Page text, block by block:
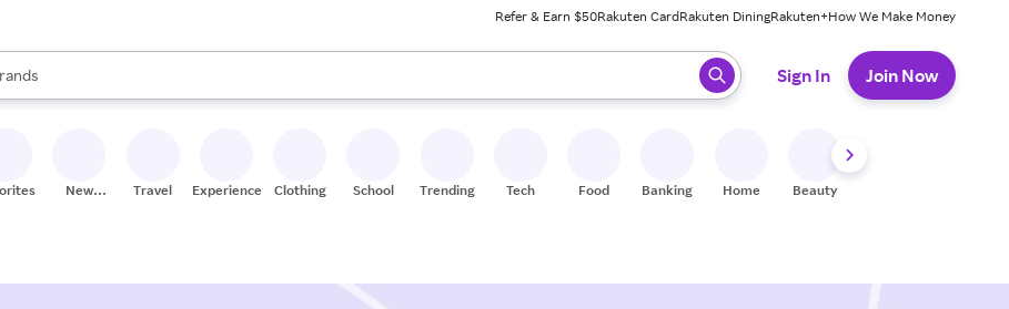
Refer & Earn $50Rakuten CardRakuten DiningRakuten+How We Make Money
are available, use the up and down arrow keys to review results. When ready, press enter to select.
Sign In Join Now
New
Travel Experiences Clothing School Trending Tech Food Banking Home Beauty